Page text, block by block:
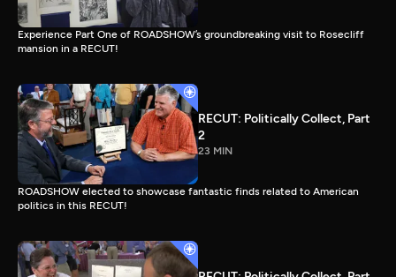
Experience Part One of ROADSHOW’s groundbreaking visit to Rosecliff
mansion in a RECUT!
RECUT: Politically Collect, Part
2
23 MIN
ROADSHOW elected to showcase fantastic finds related to American
politics in this RECUT!